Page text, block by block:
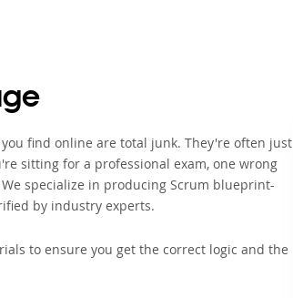
find online are total junk. They're often just
sitting for a professional exam, one wrong
specialize in producing Scrum blueprint-
by industry experts.
to ensure you get the correct logic and the